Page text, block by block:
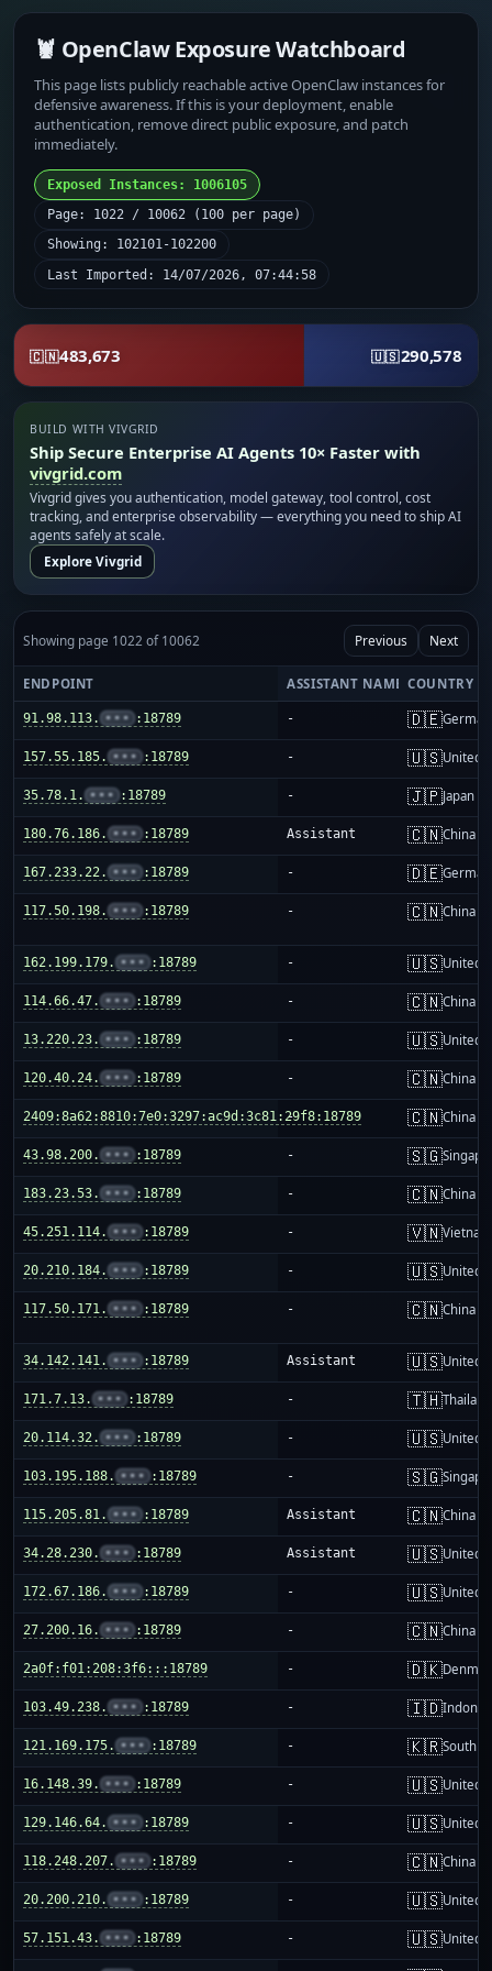
🦞 OpenClaw Exposure Watchboard
This page lists publicly reachable active OpenClaw instances for
defensive awareness. If this is your deployment, enable
authentication, remove direct public exposure, and patch
immediately.
Exposed Instances: 1006105
Page: 1022 / 10062 (100 per page)
Showing: 102101-102200
Last Imported: 14/07/2026, 07:44:58
🇨🇳483,673 🇺🇸290,578
BUILD WITH VIVGRID
Ship Secure Enterprise AI Agents 10× Faster with
vivgrid.com
Vivgrid gives you authentication, model gateway, tool control, cost
tracking, and enterprise observability — everything you need to ship AI
agents safely at scale.
Explore Vivgrid
Showing page 1022 of 10062 Previous Next
ENDPOINT ASSISTANT NAME COUNTRY
91.98.113. ••• :18789 - 🇩🇪
157.55.185. ••• :18789 - 🇺🇸United
35.78.1. ••• :18789 - 🇯🇵Japan
180.76.186. ••• :18789 Assistant 🇨🇳China
167.233.22. ••• :18789 - 🇩🇪
117.50.198. ••• :18789 - 🇨🇳China
162.199.179. ••• :18789 - 🇺🇸United
114.66.47. ••• :18789 - 🇨🇳China
13.220.23. ••• :18789 - 🇺🇸United
120.40.24. ••• :18789 - 🇨🇳China
2409:8a62:8810:7e0:3297:ac9d:3c81:29f8:18789
- 🇨🇳China
43.98.200. ••• :18789 - 🇸🇬
183.23.53. ••• :18789 - 🇨🇳China
45.251.114. ••• :18789 - 🇻🇳Vietnam
20.210.184. ••• :18789 - 🇺🇸United
117.50.171. ••• :18789 - 🇨🇳China
34.142.141. ••• :18789 Assistant 🇺🇸United
171.7.13. ••• :18789 - 🇹🇭Thailand
20.114.32. ••• :18789 - 🇺🇸United
103.195.188. ••• :18789 - 🇸🇬
115.205.81. ••• :18789 Assistant 🇨🇳China
34.28.230. ••• :18789 Assistant 🇺🇸United
172.67.186. ••• :18789 - 🇺🇸United
27.200.16. ••• :18789 - 🇨🇳China
2a0f:f01:208:3f6:::18789 - 🇩🇰
103.49.238. ••• :18789 - 🇮🇩
121.169.175. ••• :18789 - 🇰🇷South
16.148.39. ••• :18789 - 🇺🇸United
129.146.64. ••• :18789 - 🇺🇸United
118.248.207. ••• :18789 - 🇨🇳China
20.200.210. ••• :18789 - 🇺🇸United
57.151.43. ••• :18789 - 🇺🇸United